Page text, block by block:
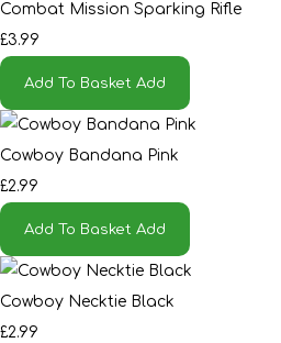
Combat Mission Sparking Rifle
£3.99
Add To Basket Add
Cowboy Bandana Pink
£2.99
Add To Basket Add
Cowboy Necktie Black
£2.99